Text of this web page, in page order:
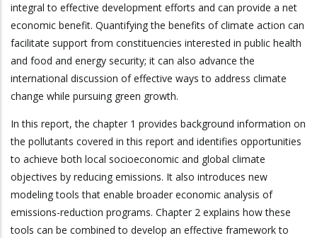
integral to effective development efforts and can provide a net
economic benefit. Quantifying the benefits of climate action can
facilitate support from constituencies interested in public health
and food and energy security; it can also advance the
international discussion of effective ways to address climate
change while pursuing green growth.
In this report, the chapter 1 provides background information on
the pollutants covered in this report and identifies opportunities
to achieve both local socioeconomic and global climate
objectives by reducing emissions. It also introduces new
modeling tools that enable broader economic analysis of
emissions-reduction programs. Chapter 2 explains how these
tools can be combined to develop an effective framework to